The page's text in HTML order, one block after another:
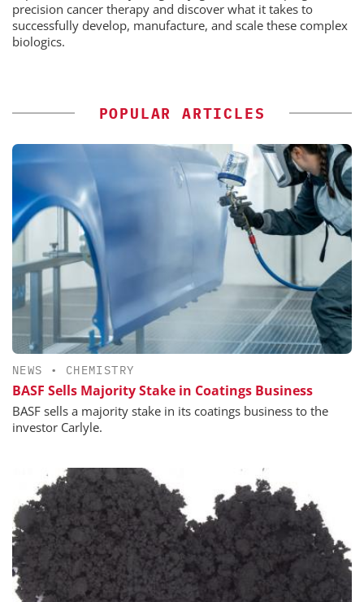
precision cancer therapy and discover what it takes to
successfully develop, manufacture, and scale these complex
biologics.
POPULAR ARTICLES
NEWS • CHEMISTRY
BASF Sells Majority Stake in Coatings Business
BASF sells a majority stake in its coatings business to the
investor Carlyle.